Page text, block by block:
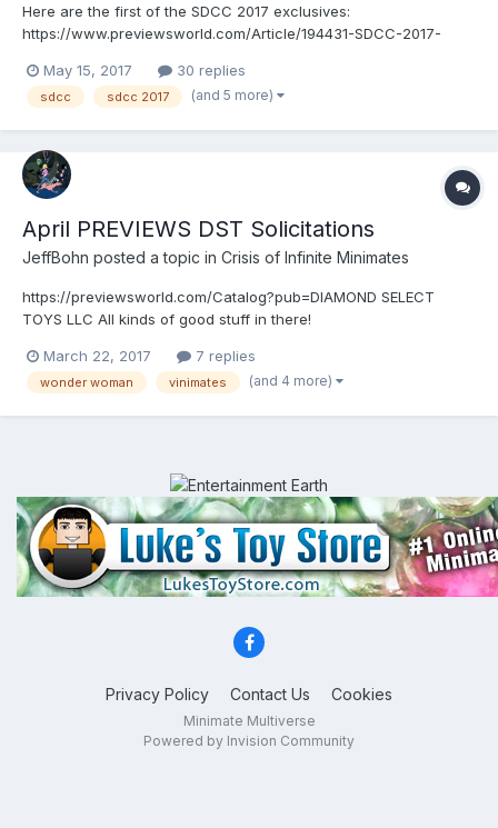
Here are the first of the SDCC 2017 exclusives:
https://www.previewsworld.com/Article/194431-SDCC-2017-
May 15, 2017
30 replies
sdcc sdcc 2017 (and 5 more)
April PREVIEWS DST Solicitations
JeffBohn posted a topic in Crisis of Infinite Minimates
https://previewsworld.com/Catalog?pub=DIAMOND SELECT
TOYS LLC All kinds of good stuff in there!
March 22, 2017 7 replies
wonder woman vinimates (and 4 more)
Privacy Policy Contact Us Cookies
Minimate Multiverse
Powered by Invision Community